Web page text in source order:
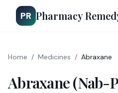
PR Pharmacy
Home / Medicines / Abraxane
Abraxane (Nab-